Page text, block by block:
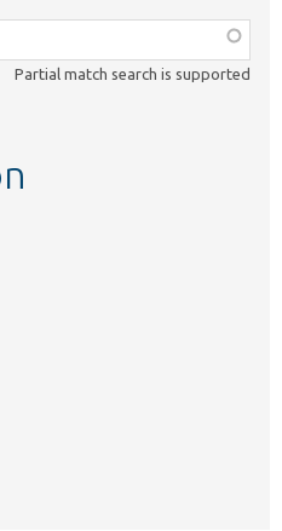
Partial match search is supported